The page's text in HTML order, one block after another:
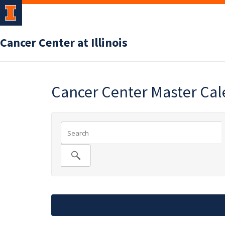
Cancer Center at Illinois
Cancer Center Master